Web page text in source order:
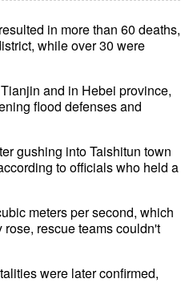
in more than 60 deaths,
while over 30 were
and in Hebei province,
flood defenses and
gushing into Taishitun town
to officials who held a
meters per second, which
rescue teams couldn't
were later confirmed,